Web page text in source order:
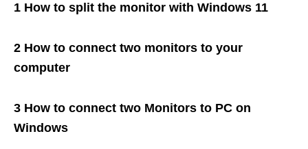
1 How to split the monitor with Windows 11
2 How to connect two monitors to your
computer
3 How to connect two Monitors to PC on
Windows